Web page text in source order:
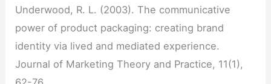
Underwood, R. L. (2003). The communicative
power of product packaging: creating brand
identity via lived and mediated experience.
Journal of Marketing Theory and Practice, 11(1),